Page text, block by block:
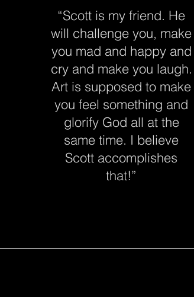
“Scott is my friend. He
will challenge you, make
you mad and happy and
cry and make you laugh.
Art is supposed to make
you feel something and
glorify God all at the
same time. I believe
Scott accomplishes
that!”